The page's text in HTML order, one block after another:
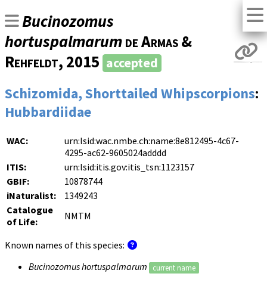
Bucinozomus
hortuspalmarumde Armas &
Rehfeldt, 2015 accepted
Schizomida, Shorttailed Whipscorpions:
Hubbardiidae
WAC:
urn:lsid:wac.nmbe.ch:name:8e812495-4c67-
4295-ac62-9605024adddd
ITIS:
urn:lsid:itis.gov:itis_tsn:1123157
GBIF:
10878744
iNaturalist:
1349243
Catalogue
of Life:
NMTM
Known names of this species:
Bucinozomus hortuspalmarum
current name